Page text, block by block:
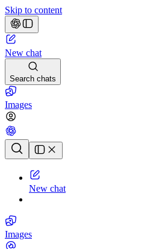
Skip to content
New chat
Search chats
Images
Chat history
New chat
Images